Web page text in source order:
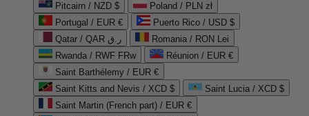
Pitcairn / NZD $
Poland / PLN zł
Portugal / EUR €
Puerto Rico / USD $
Qatar / QAR ر.ق
Romania / RON Lei
Rwanda / RWF FRw
Réunion / EUR €
Saint Barthélemy / EUR €
Saint Kitts and Nevis / XCD $
Saint Lucia / XCD $
Saint Martin (French part) / EUR €